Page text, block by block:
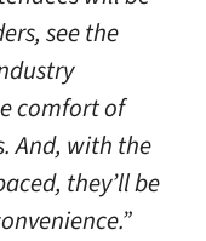
see the
comfort of
And, with the
they’ll be